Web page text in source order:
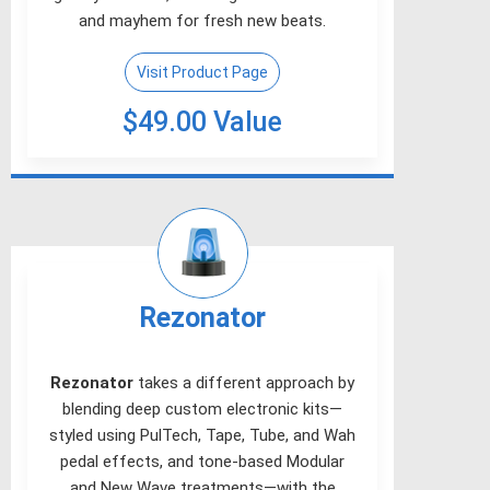
and mayhem for fresh new beats.
Visit Product Page
$49.00 Value
Rezonator
Rezonator takes a different approach by
blending deep custom electronic kits—
styled using PulTech, Tape, Tube, and Wah
pedal effects, and tone-based Modular